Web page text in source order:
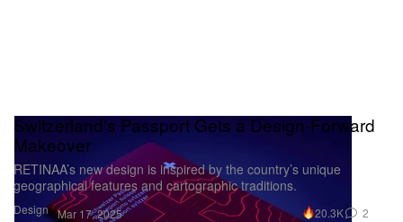
Design
Switzerland's Passport Gets a Design-Forward
Makeover
RETINAA’s new design is inspired by the country’s unique
geographical features and cartographic traditions.
Mar 17, 2025 20.3K 2